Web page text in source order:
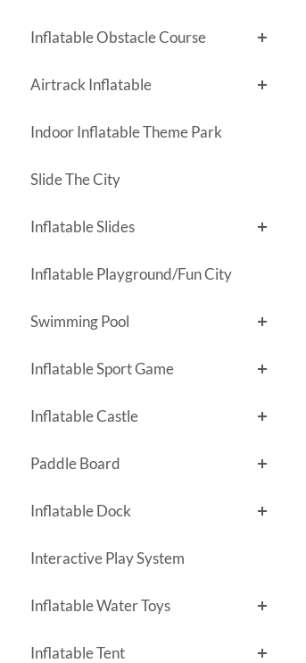
Inflatable Obstacle Course
Airtrack Inflatable
Indoor Inflatable Theme Park
Slide The City
Inflatable Slides
Inflatable Playground/Fun City
Swimming Pool
Inflatable Sport Game
Inflatable Castle
Paddle Board
Inflatable Dock
Interactive Play System
Inflatable Water Toys
Inflatable Tent